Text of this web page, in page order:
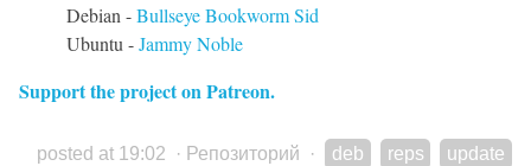
Debian -BullseyeBookwormSid
Ubuntu -JammyNoble
Support the project on Patreon.
posted at 19:02 · Репозиторий · deb reps update